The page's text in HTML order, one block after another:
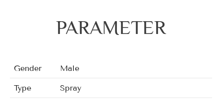
PARAMETER
Gender Male
Type Spray